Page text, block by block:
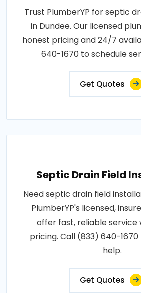
Trust PlumberYP for septic
in Dundee. Our licensed
honest pricing and 24/7
640-1670 to schedule
Get Quotes
Septic Drain Field
Need septic drain field
PlumberYP's licensed,
offer fast, reliable
pricing. Call (833) 640-
help.
Get Quotes